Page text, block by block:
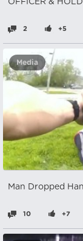
OFFICER &
2 +5
Media
Man Dropped
10 +7